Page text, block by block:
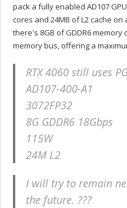
pack a fully enabled AD107
cores and 24MB of L2 cache on
there's 8GB of GDDR6 memory
memory bus, offering a
RTX 4060 still uses
AD107-400-A1
3072FP32
8G GDDR6 18Gbps
115W
24M L2
I will try to remain
the future. ???